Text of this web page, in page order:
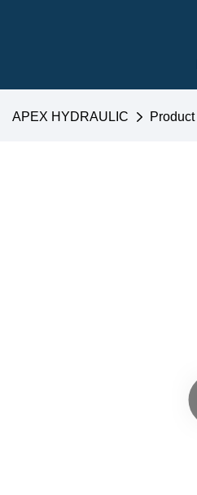
APEX HYDRAULIC Product